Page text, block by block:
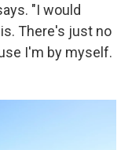
"I would
There's just no
I'm by myself.